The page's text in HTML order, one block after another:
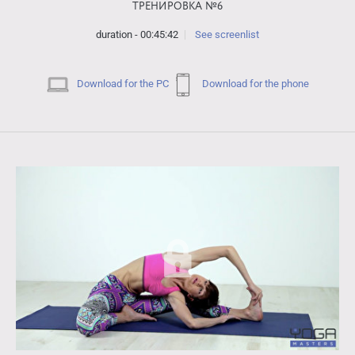
ТРЕНИРОВКА №6
duration - 00:45:42 See screenlist
Download for the PC Download for the phone